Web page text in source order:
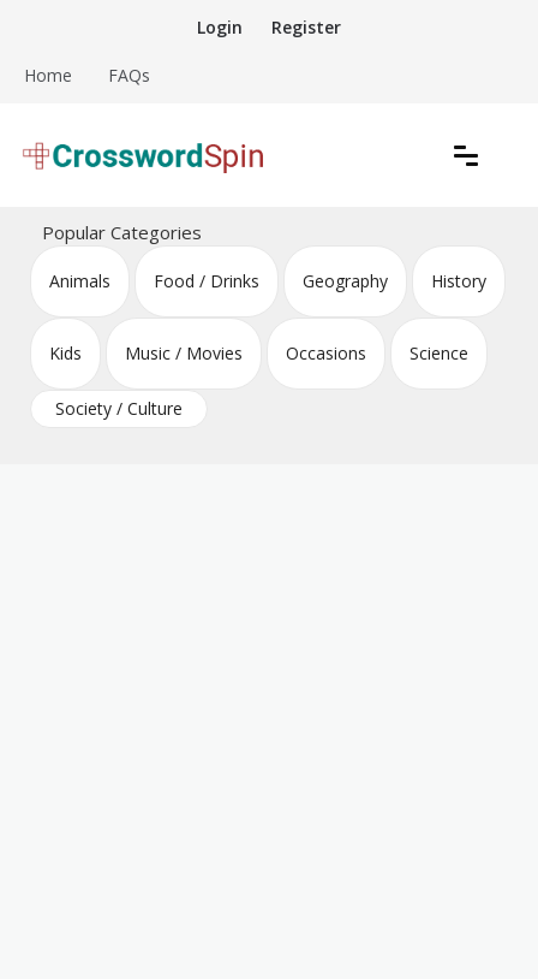
content
Login Register
Home FAQs
Crossword Puzzles
Popular Categories
Animals Food / Drinks Geography History
Kids Music / Movies Occasions Science
Society / Culture